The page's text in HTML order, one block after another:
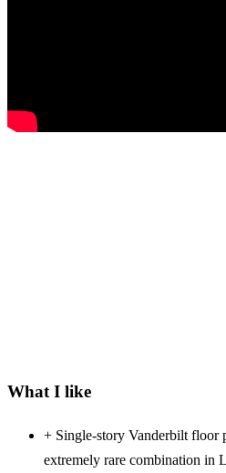
What I like
+ Single-story Vanderbilt
extremely rare combination in